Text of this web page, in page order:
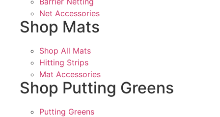
Net Accessories
Shop Mats
Shop All Mats
Hitting Strips
Mat Accessories
Shop Putting Greens
Putting Greens